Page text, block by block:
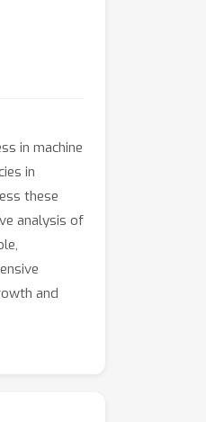
in machine
in
these
analysis of
and